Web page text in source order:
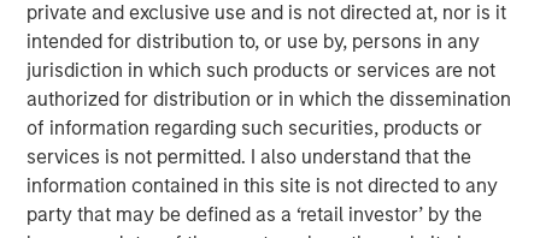
private and exclusive use and is not directed at, nor is it
intended for distribution to, or use by, persons in any
jurisdiction in which such products or services are not
authorized for distribution or in which the dissemination
of information regarding such securities, products or
services is not permitted. I also understand that the
information contained in this site is not directed to any
party that may be defined as a ‘retail investor’ by the
View Video
David Miller, Morgan Stanley Investment Management's
Head of Global Private Credit & Equity, speaks on "Markets
Today" from SuperReturn International, the world's largest
annual private equity event, taking place this year in
Berlin. David speaks to some of the concern around the